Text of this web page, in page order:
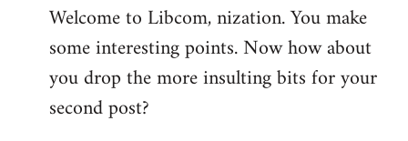
Welcome to Libcom, nization. You make
some interesting points. Now how about
you drop the more insulting bits for your
second post?